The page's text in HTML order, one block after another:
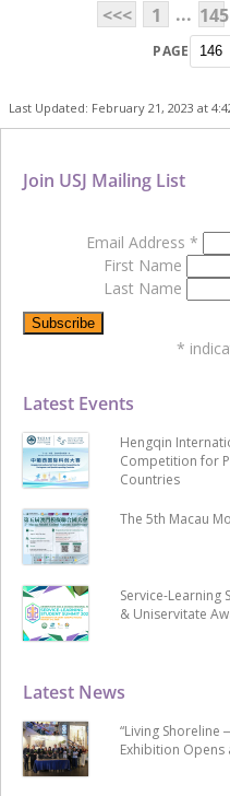
<<<
1 ... 145
PAGE
Last Updated: February 21, 2023 at
Latest News
“Living Shoreline
Exhibition Opens
Latest Events
Hengqin
Competition for
Countries
The 5th Macau
Service-Learning
& Uniservitate
Join USJ Mailing List
Email Address *
First Name
Last Name
*